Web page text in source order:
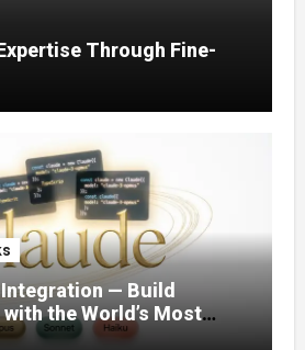
Through Fine-
Integration — Build
the World’s Most